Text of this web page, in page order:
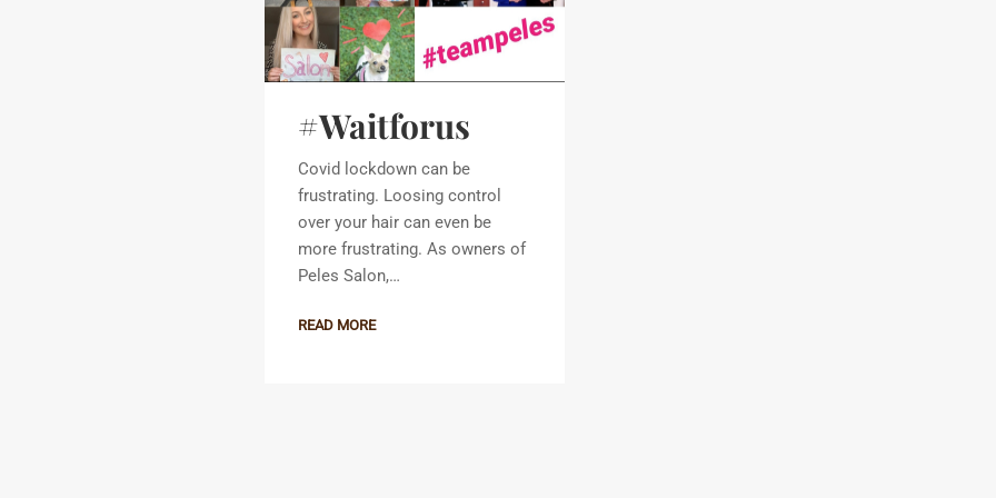
#Waitforus
Covid lockdown can be
frustrating. Loosing control
over your hair can even be
more frustrating. As owners of
Peles Salon,…
READ MORE